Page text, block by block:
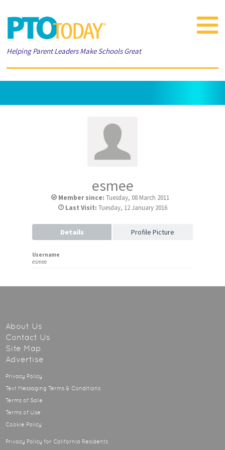
Toggle
Helping Parent Leaders Make Schools Great
esmee
Member since: Tuesday, 08 March 2011
Last Visit: Tuesday, 12 January 2016
Details Profile Picture
Username
esmee
About Us
Contact Us
Site Map
Advertise
Privacy Policy
Text Messaging Terms & Conditions
Terms of Sale
Terms of Use
Cookie Policy
Privacy Policy for California Residents